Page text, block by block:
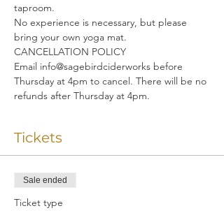
taproom.
No experience is necessary, but please
bring your own yoga mat.
CANCELLATION POLICY
Email info@sagebirdciderworks before
Thursday at 4pm to cancel. There will be no
refunds after Thursday at 4pm.
Tickets
Sale ended
Ticket type